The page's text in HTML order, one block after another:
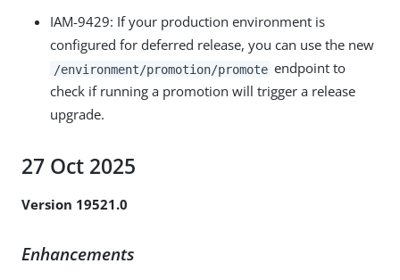
IAM-9429: If your production environment is
configured for deferred release, you can use the new
/environment/promotion/promote endpoint to
check if running a promotion will trigger a release
upgrade.
27 Oct 2025
Version 19521.0
Enhancements